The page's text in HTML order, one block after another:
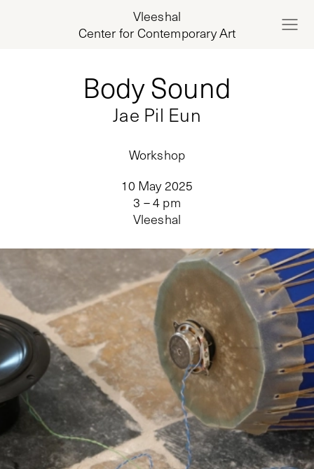
Vleeshal
Center for Contemporary Art
Body Sound
Jae Pil Eun
Workshop
10 May 2025
3 – 4 pm
Vleeshal